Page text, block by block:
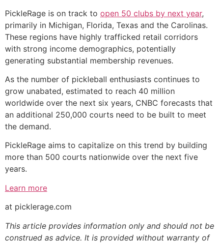
PickleRage is on track to open 50 clubs by next year,
primarily in Michigan, Florida, Texas and the Carolinas.
These regions have highly trafficked retail corridors
with strong income demographics, potentially
generating substantial membership revenues.
As the number of pickleball enthusiasts continues to
grow unabated, estimated to reach 40 million
worldwide over the next six years, CNBC forecasts that
an additional 250,000 courts need to be built to meet
the demand.
PickleRage aims to capitalize on this trend by building
more than 500 courts nationwide over the next five
years.
Learn more
at picklerage.com
This article provides information only and should not be
construed as advice. It is provided without warranty of